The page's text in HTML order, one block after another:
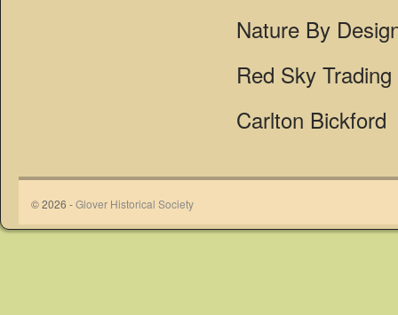
Nature By
Red Sky
Carlton Bickford
© 2026 -Glover Historical Society